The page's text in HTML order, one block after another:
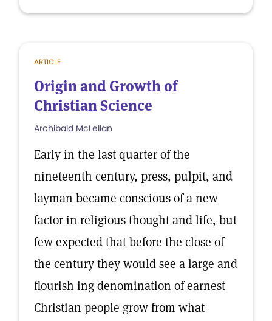
ARTICLE
Origin and Growth of
Christian Science
Archibald McLellan
Early in the last quarter of the
nineteenth century, press, pulpit, and
layman became conscious of a new
factor in religious thought and life, but
few expected that before the close of
the century they would see a large and
flourish ing denomination of earnest
Christian people grow from what